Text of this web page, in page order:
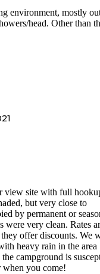
environment, mostly
head. Other than
view site with full
but very close to
by permanent or
were very clean. Rates
offer discounts. We
heavy rain in the area
campground is
when you come!